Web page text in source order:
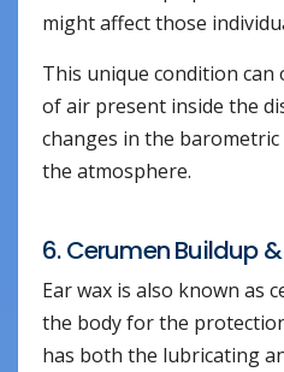
might affect those
This unique condition can
of air present inside the
changes in the
the atmosphere.
6. Cerumen Buildup
Ear wax is also known as
the body for the
has both the lubricating